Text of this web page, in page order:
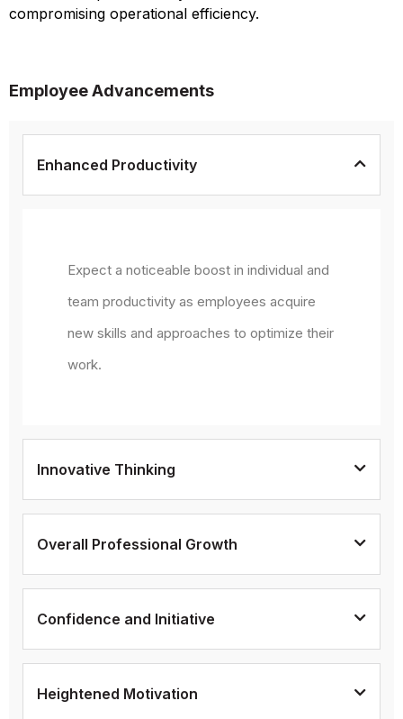
compromising operational efficiency.
Employee Advancements
Enhanced Productivity
Expect a noticeable boost in individual and
team productivity as employees acquire
new skills and approaches to optimize their
work.
Innovative Thinking
Overall Professional Growth
Confidence and Initiative
Heightened Motivation